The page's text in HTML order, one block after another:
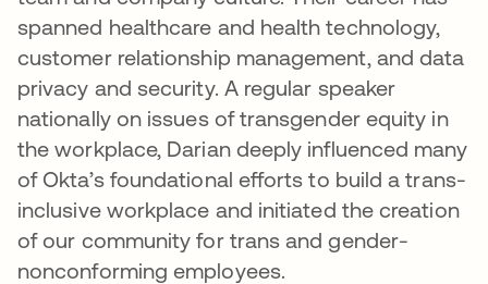
spanned healthcare and health technology,
customer relationship management, and data
privacy and security. A regular speaker
nationally on issues of transgender equity in
the workplace, Darian deeply influenced many
of Okta’s foundational efforts to build a trans-
inclusive workplace and initiated the creation
of our community for trans and gender-
nonconforming employees.